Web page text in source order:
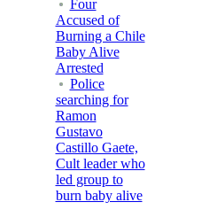
Four
Accused of
Burning a Chile
Baby Alive
Arrested
Police
searching for
Ramon
Gustavo
Castillo Gaete,
Cult leader who
led group to
burn baby alive